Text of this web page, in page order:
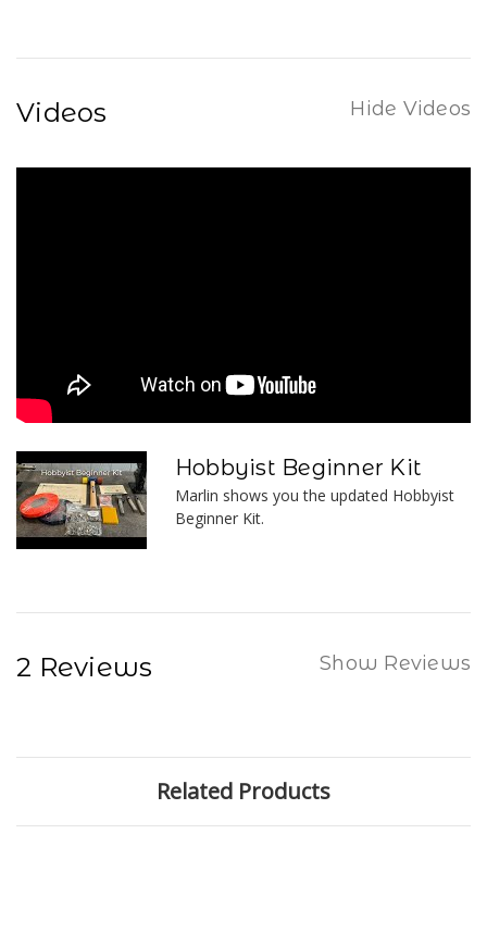
Videos Hide Videos
Hobbyist Beginner Kit
Marlin shows you the updated Hobbyist
Beginner Kit.
2 Reviews Show Reviews
Related Products